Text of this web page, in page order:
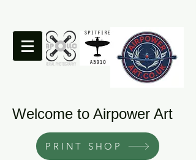
Welcome to Airpower Art
PRINT SHOP